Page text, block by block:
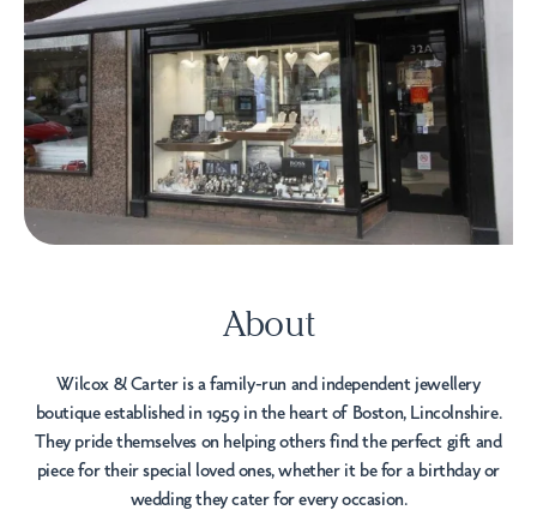
About
Wilcox & Carter is a family-run and independent jewellery
boutique established in 1959 in the heart of Boston, Lincolnshire.
They pride themselves on helping others find the perfect gift and
piece for their special loved ones, whether it be for a birthday or
wedding they cater for every occasion.